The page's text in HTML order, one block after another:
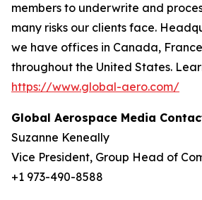
members to underwrite and
many risks our clients face.
we have offices in Canada,
throughout the United States.
https://www.global-aero.com/
Global Aerospace Media
Suzanne Keneally
Vice President, Group Head of
+1 973-490-8588